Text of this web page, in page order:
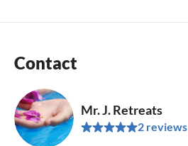
Contact
Mr. J. Retreats
2 reviews